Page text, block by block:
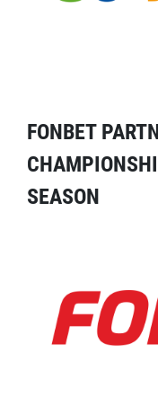
FONBET
SEASON